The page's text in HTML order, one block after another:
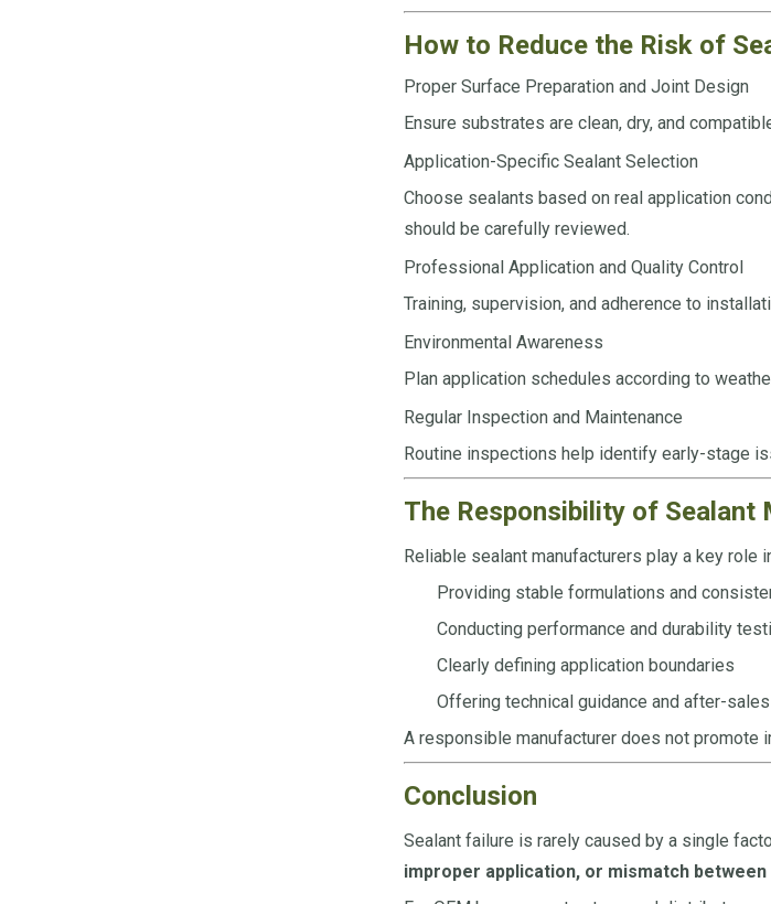
How to Reduce the Risk of
Proper Surface Preparation and Joint Design
Ensure substrates are clean, dry, and
Application-Specific Sealant Selection
Choose sealants based on real application
should be carefully reviewed.
Professional Application and Quality Control
Training, supervision, and adherence to
Environmental Awareness
Plan application schedules according to
Regular Inspection and Maintenance
Routine inspections help identify early-stage
The Responsibility of Sealant
Reliable sealant manufacturers play a key role
Providing stable formulations and
Conducting performance and durability
Clearly defining application boundaries
Offering technical guidance and after-
A responsible manufacturer does not
Conclusion
Sealant failure is rarely caused by a single
improper application, or mismatch